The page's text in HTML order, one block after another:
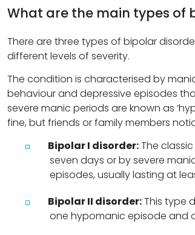
What are the main types of
There are three types of bipolar
different levels of severity.
The condition is characterised by
behaviour and depressive episodes
severe manic periods are known as
fine, but friends or family members
Bipolar I disorder:The
seven days or by severe
episodes, usually lasting at
Bipolar II disorder:This type
one hypomanic episode and